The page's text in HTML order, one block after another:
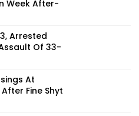
Week After-
Arrested
Of 33-
At
Fine Shyt